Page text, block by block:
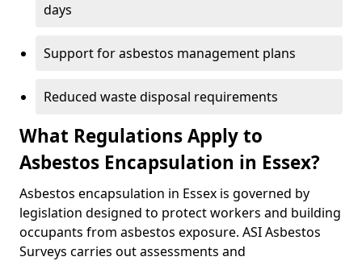
days
Support for asbestos management plans
Reduced waste disposal requirements
What Regulations Apply to
Asbestos Encapsulation in Essex?
Asbestos encapsulation in Essex is governed by
legislation designed to protect workers and building
occupants from asbestos exposure. ASI Asbestos
Surveys carries out assessments and